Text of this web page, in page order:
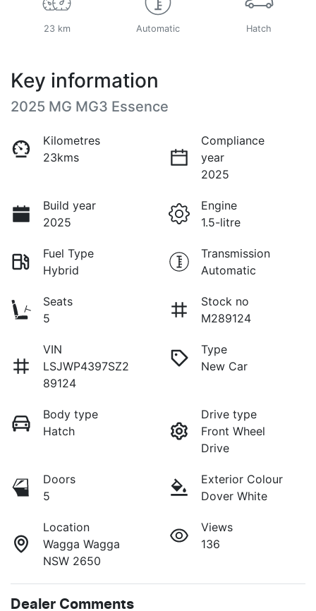
23 km Automatic Hatch
Key information
2025 MG MG3 Essence
Kilometres
23kms
Compliance
year
2025
Build year
2025
Engine
1.5-litre
Fuel Type
Hybrid
Transmission
Automatic
Seats
5
Stock no
M289124
VIN
LSJWP4397SZ2
89124
Type
New Car
Body type
Hatch
Drive type
Front Wheel
Drive
Doors
5
Exterior Colour
Dover White
Location
Wagga Wagga
NSW 2650
Views
136
Dealer Comments